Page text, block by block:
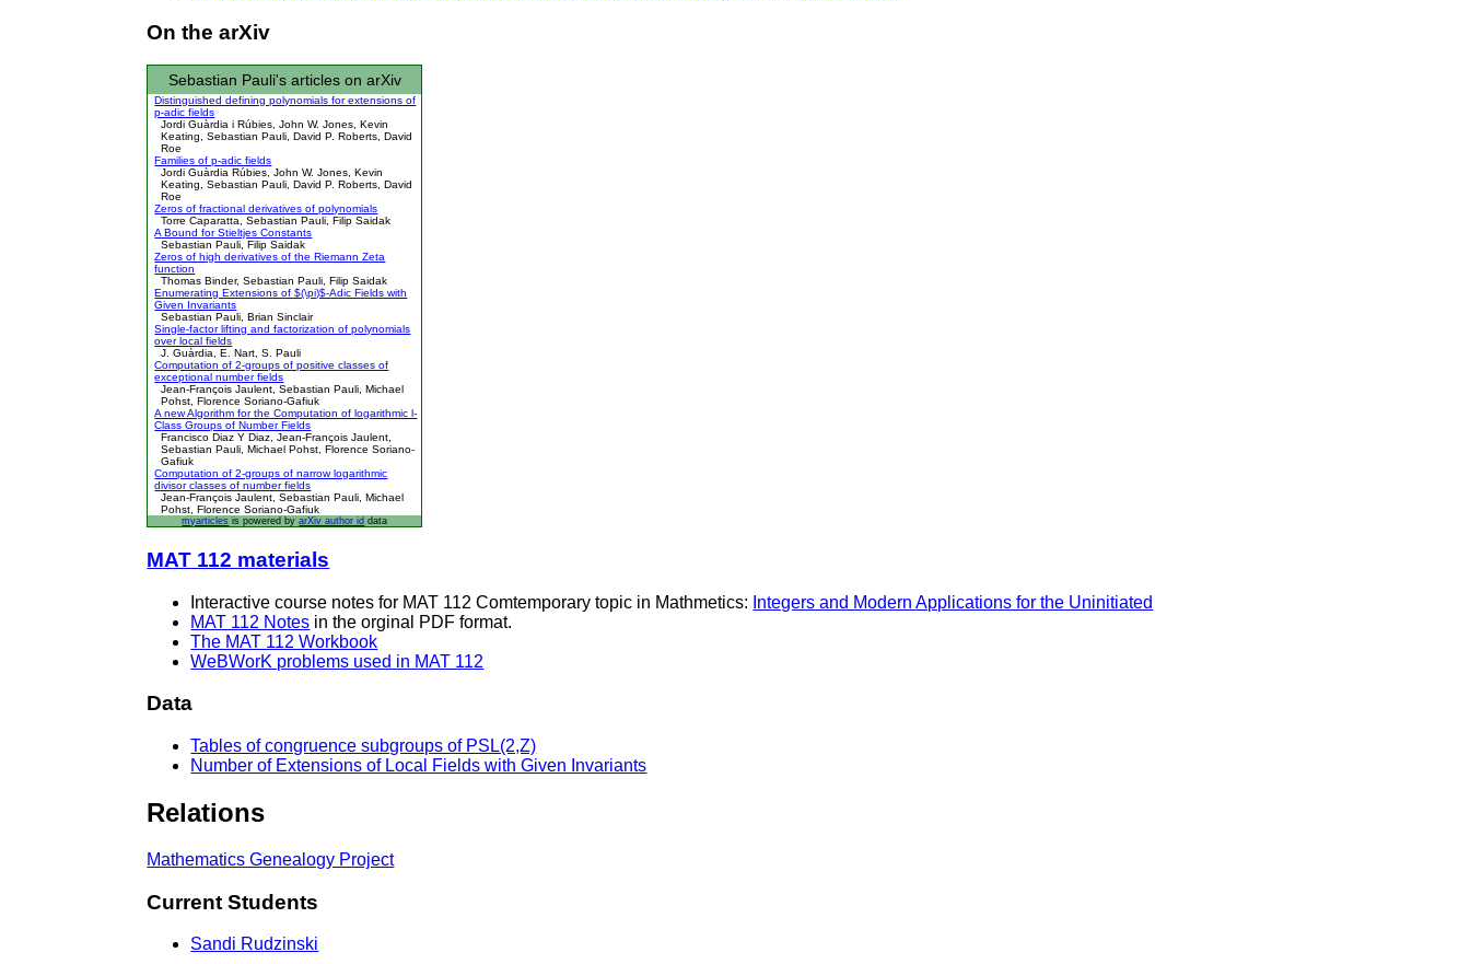
On the arXiv
Sebastian Pauli's articles on arXiv
Distinguished defining polynomials for extensions of
p-adic fields
Jordi Guàrdia i Rúbies, John W. Jones, Kevin
Keating, Sebastian Pauli, David P. Roberts, David
Roe
Families of p-adic fields
Jordi Guàrdia Rúbies, John W. Jones, Kevin
Keating, Sebastian Pauli, David P. Roberts, David
Roe
Zeros of fractional derivatives of polynomials
Torre Caparatta, Sebastian Pauli, Filip Saidak
A Bound for Stieltjes Constants
Sebastian Pauli, Filip Saidak
Zeros of high derivatives of the Riemann Zeta
function
Thomas Binder, Sebastian Pauli, Filip Saidak
Enumerating Extensions of $(\pi)$-Adic Fields with
Given Invariants
Sebastian Pauli, Brian Sinclair
Single-factor lifting and factorization of polynomials
over local fields
J. Guàrdia, E. Nart, S. Pauli
Computation of 2-groups of positive classes of
exceptional number fields
Jean-François Jaulent, Sebastian Pauli, Michael
Pohst, Florence Soriano-Gafiuk
A new Algorithm for the Computation of logarithmic l-
Class Groups of Number Fields
Francisco Diaz Y Diaz, Jean-François Jaulent,
Sebastian Pauli, Michael Pohst, Florence Soriano-
Gafiuk
Computation of 2-groups of narrow logarithmic
divisor classes of number fields
Jean-François Jaulent, Sebastian Pauli, Michael
Pohst, Florence Soriano-Gafiuk
myarticles is powered byarXiv author id data
MAT 112 materials
Interactive course notes for MAT 112 Comtemporary topic in Mathmetics: Integers and Modern Applications for the Uninitiated
MAT 112 Notes in the orginal PDF format.
The MAT 112 Workbook
WeBWorK problems used in MAT 112
Data
Tables of congruence subgroups of PSL(2,Z)
Number of Extensions of Local Fields with Given Invariants
Relations
Mathematics Genealogy Project
Current Students
Sandi Rudzinski